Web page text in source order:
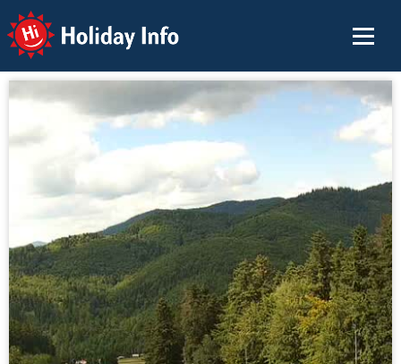
Holiday Info